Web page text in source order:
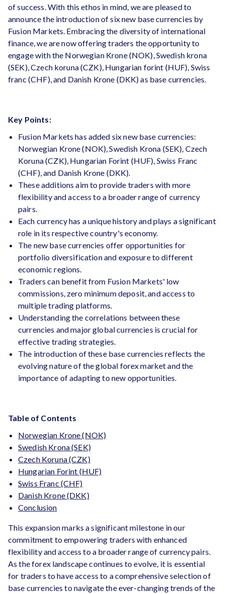
of success. With this ethos in mind, we are pleased to
announce the introduction of six new base currencies by
Fusion Markets. Embracing the diversity of international
finance, we are now offering traders the opportunity to
engage with the Norwegian Krone (NOK), Swedish krona
(SEK), Czech koruna (CZK), Hungarian forint (HUF), Swiss
franc (CHF), and Danish Krone (DKK) as base currencies.
Key Points:
Fusion Markets has added six new base currencies:
Norwegian Krone (NOK), Swedish Krona (SEK), Czech
Koruna (CZK), Hungarian Forint (HUF), Swiss Franc
(CHF), and Danish Krone (DKK).
These additions aim to provide traders with more
flexibility and access to a broader range of currency
pairs.
Each currency has a unique history and plays a significant
role in its respective country's economy.
The new base currencies offer opportunities for
portfolio diversification and exposure to different
economic regions.
Traders can benefit from Fusion Markets' low
commissions, zero minimum deposit, and access to
multiple trading platforms.
Understanding the correlations between these
currencies and major global currencies is crucial for
effective trading strategies.
The introduction of these base currencies reflects the
evolving nature of the global forex market and the
importance of adapting to new opportunities.
Table of Contents
Norwegian Krone (NOK)
Swedish Krona (SEK)
Czech Koruna (CZK)
Hungarian Forint (HUF)
Swiss Franc (CHF)
Danish Krone (DKK)
Conclusion
This expansion marks a significant milestone in our
commitment to empowering traders with enhanced
flexibility and access to a broader range of currency pairs.
As the forex landscape continues to evolve, it is essential
for traders to have access to a comprehensive selection of
base currencies to navigate the ever-changing trends of the